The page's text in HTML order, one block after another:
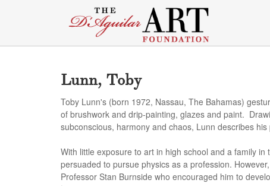
Lunn, Toby
Toby Lunn's (born 1972, Nassau, The Bahamas)
of brushwork and drip-painting, glazes and paint.
subconscious, harmony and chaos, Lunn describes
With little exposure to art in high school and a family
persuaded to pursue physics as a profession.
Professor Stan Burnside who encouraged him to